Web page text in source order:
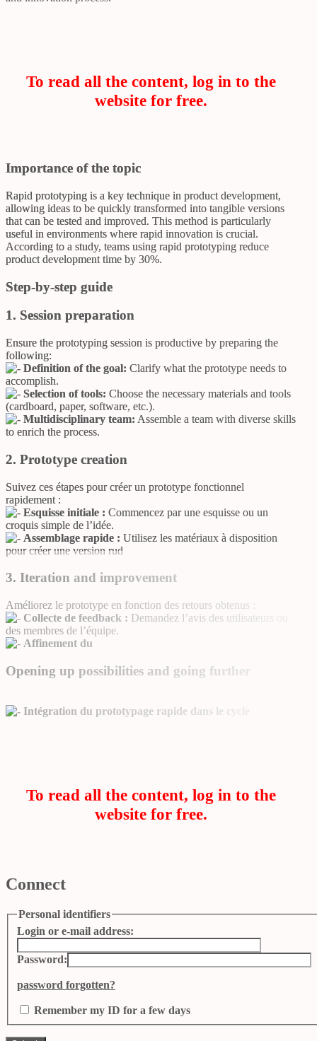
To read all the content, log in to the
website for free.
Importance of the topic
Rapid prototyping is a key technique in product development,
allowing ideas to be quickly transformed into tangible versions
that can be tested and improved. This method is particularly
useful in environments where rapid innovation is crucial.
According to a study, teams using rapid prototyping reduce
product development time by 30%.
Step-by-step guide
1. Session preparation
Ensure the prototyping session is productive by preparing the
following:
Definition of the goal: Clarify what the prototype needs to
accomplish.
Selection of tools: Choose the necessary materials and tools
(cardboard, paper, software, etc.).
Multidisciplinary team: Assemble a team with diverse skills
to enrich the process.
2. Prototype creation
Suivez ces étapes pour créer un prototype fonctionnel
rapidement :
Esquisse initiale : Commencez par une esquisse ou un
croquis simple de l’idée.
Assemblage rapide : Utilisez les matériaux à disposition
pour créer une version rud
3. Iteration and improvement
Améliorez le prototype en fonction des retours obtenus :
Collecte de feedback : Demandez l’avis des utilisateurs ou
des membres de l’équipe.
Affinement du
Opening up possibilities and going further
Intégration du prototypage rapide dans le cycle
To read all the content, log in to the
website for free.
Connect
Personal identifiers
Login or e-mail address:
Password:
password forgotten?
Remember my ID for a few days